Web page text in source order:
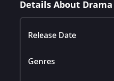
Details About Drama
Release Date
Genres